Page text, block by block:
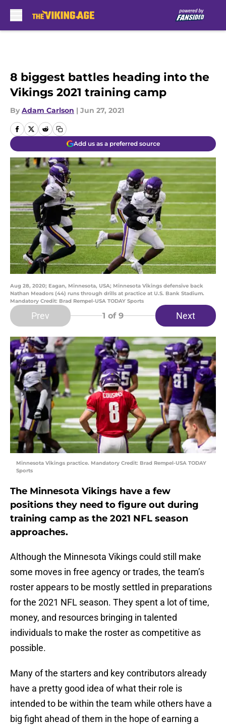
8 biggest battles heading into the
Vikings 2021 training camp
By Adam Carlson | Jun 27, 2021
Add us as a preferred source
Aug 28, 2020; Eagan, Minnesota, USA; Minnesota Vikings defensive back
Nathan Meadors (44) runs through drills at practice at U.S. Bank Stadium.
Mandatory Credit: Brad Rempel-USA TODAY Sports
Prev 1 of 9 Next
Minnesota Vikings practice. Mandatory Credit: Brad Rempel-USA TODAY
Sports
The Minnesota Vikings have a few
positions they need to figure out during
training camp as the 2021 NFL season
approaches.
Although the Minnesota Vikings could still make
some moves in free agency or trades, the team’s
roster appears to be mostly settled in preparations
for the 2021 NFL season. They spent a lot of time,
money, and resources bringing in talented
individuals to make the roster as competitive as
possible.
Many of the starters and key contributors already
have a pretty good idea of what their role is
intended to be within the team while others have a
big fight ahead of them in the hope of earning a